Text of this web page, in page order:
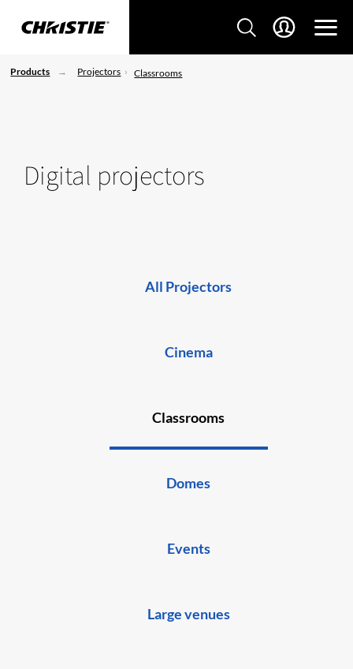
Products Projectors Classrooms
Digital projectors
All Projectors
Cinema
Classrooms
Domes
Events
Large venues